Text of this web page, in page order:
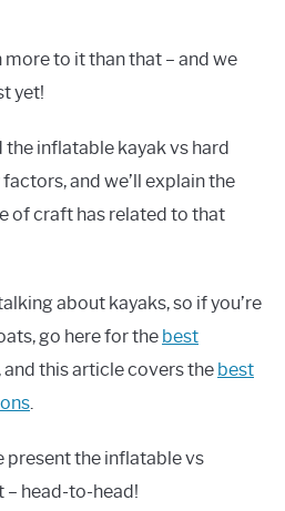
more to it than that – and we
yet!
the inflatable kayak vs hard
and we’ll explain the
of craft has related to that
about kayaks, so if you’re
go here for the best
, and this article covers the best
the inflatable vs
– head-to-head!